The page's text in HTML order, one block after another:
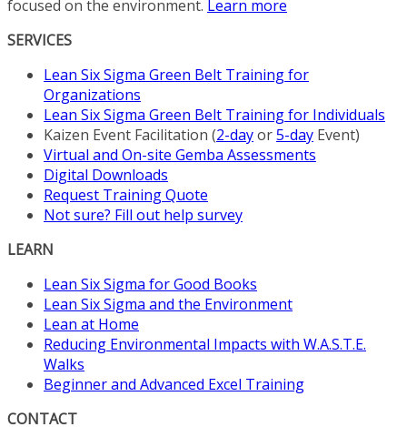
focused on the environment. Learn more
SERVICES
Lean Six Sigma Green Belt Training for
Organizations
Lean Six Sigma Green Belt Training for Individuals
Kaizen Event Facilitation (2-dayor5-day Event)
Virtual and On-site Gemba Assessments
Digital Downloads
Request Training Quote
Not sure? Fill out help survey
LEARN
Lean Six Sigma for Good Books
Lean Six Sigma and the Environment
Lean at Home
Reducing Environmental Impacts with W.A.S.T.E.
Walks
Beginner and Advanced Excel Training
CONTACT